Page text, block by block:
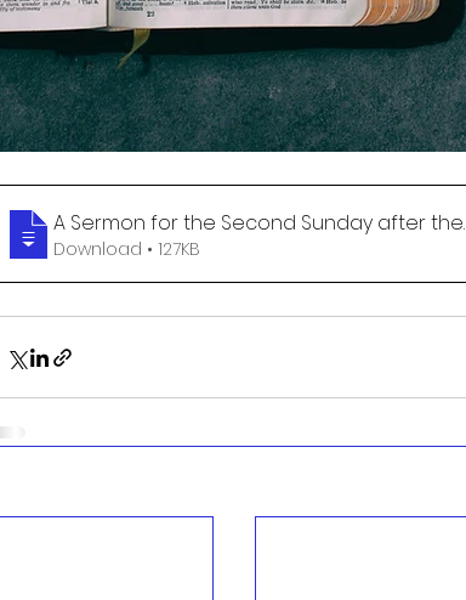
A Sermon for the Second Sunday after the.
Download • 127KB